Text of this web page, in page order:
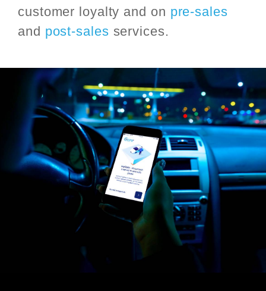
customer loyalty and on pre-sales
and post-sales services.